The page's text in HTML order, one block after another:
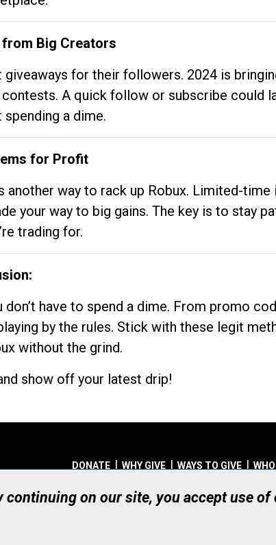
from Big Creators
for their followers. 2024 is
A quick follow or subscribe could
a dime.
for Profit
way to rack up Robux. Limited-
your way to big gains. The key is to stay
trading for.
have to spend a dime. From promo
by the rules. Stick with these legit
without the grind.
show off your latest drip!
DONATE WHY GIVE WAYS TO GIVE
© UHN
Registered Canadian Charitable Organization
on our site, you accept use of